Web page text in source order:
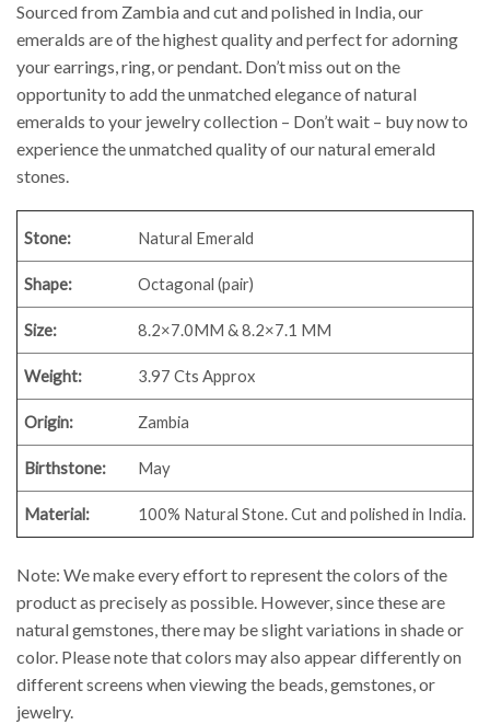
Sourced from Zambia and cut and polished in India, our
emeralds are of the highest quality and perfect for adorning
your earrings, ring, or pendant. Don’t miss out on the
opportunity to add the unmatched elegance of natural
emeralds to your jewelry collection – Don’t wait – buy now to
experience the unmatched quality of our natural emerald
stones.
Stone: Natural Emerald
Shape: Octagonal (pair)
Size: 8.2×7.0MM & 8.2×7.1 MM
Weight: 3.97 Cts Approx
Origin: Zambia
Birthstone: May
Material: 100% Natural Stone. Cut and polished in India.
Note: We make every effort to represent the colors of the
product as precisely as possible. However, since these are
natural gemstones, there may be slight variations in shade or
color. Please note that colors may also appear differently on
different screens when viewing the beads, gemstones, or
jewelry.